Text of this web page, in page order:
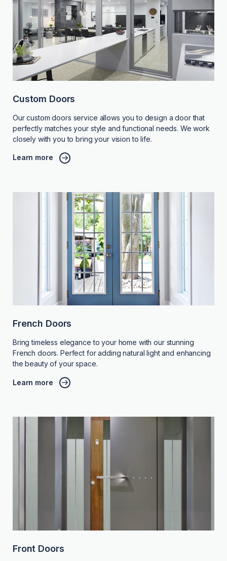
Custom Doors
Our custom doors service allows you to design a door that
perfectly matches your style and functional needs. We work
closely with you to bring your vision to life.
Learn more
French Doors
Bring timeless elegance to your home with our stunning
French doors. Perfect for adding natural light and enhancing
the beauty of your space.
Learn more
Front Doors